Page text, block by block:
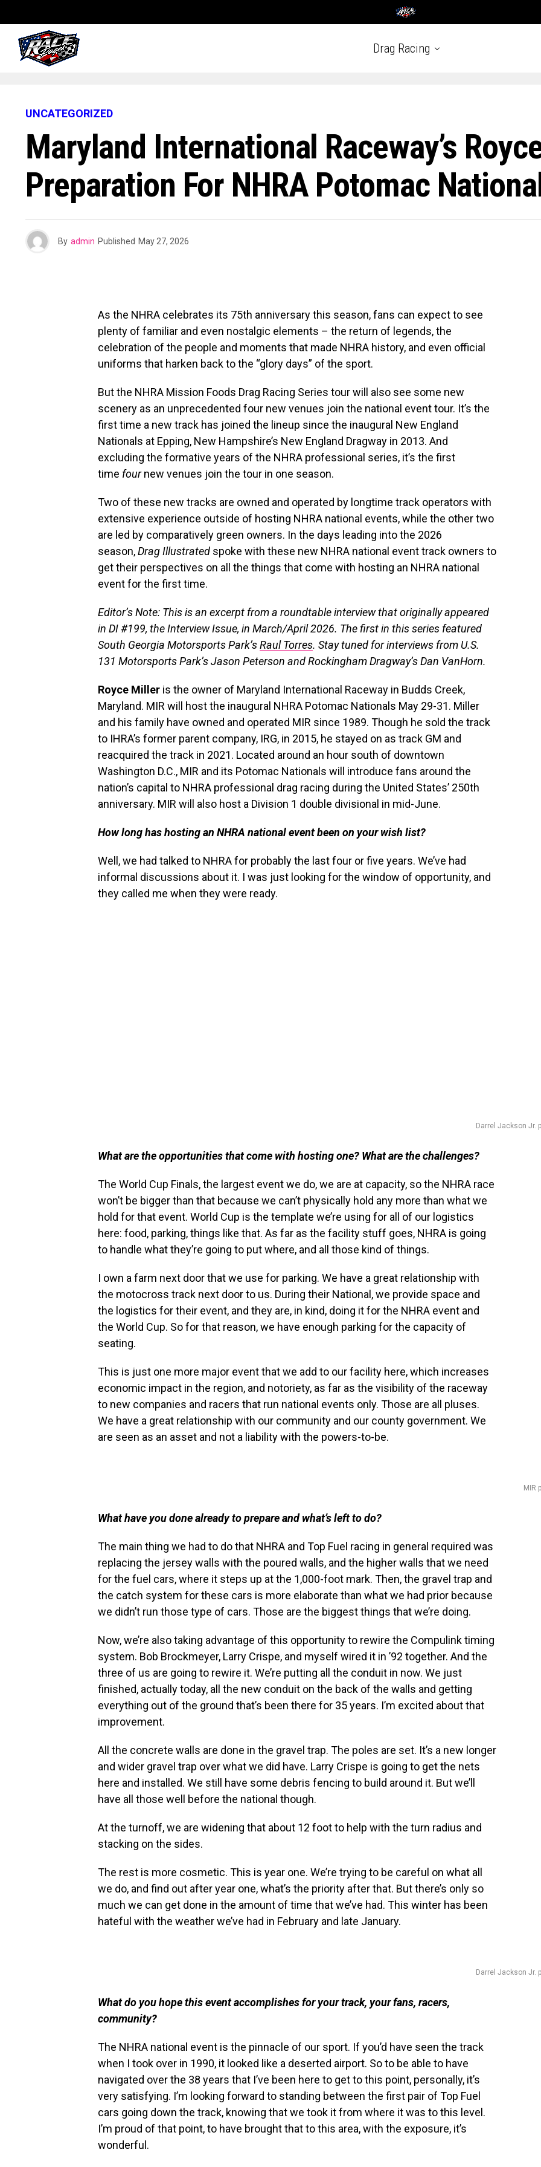
Drag Racing
UNCATEGORIZED
Maryland International Raceway’s
Preparation For NHRA Potomac
By admin Published May 27, 2026
As the NHRA celebrates its 75th anniversary this season, fans can expect to see
plenty of familiar and even nostalgic elements – the return of legends, the
celebration of the people and moments that made NHRA history, and even official
uniforms that harken back to the “glory days” of the sport.
But the NHRA Mission Foods Drag Racing Series tour will also see some new
scenery as an unprecedented four new venues join the national event tour. It’s the
first time a new track has joined the lineup since the inaugural New England
Nationals at Epping, New Hampshire’s New England Dragway in 2013. And
excluding the formative years of the NHRA professional series, it’s the first
time fournew venues join the tour in one season.
Two of these new tracks are owned and operated by longtime track operators with
extensive experience outside of hosting NHRA national events, while the other two
are led by comparatively green owners. In the days leading into the 2026
season,Drag Illustrated spoke with these new NHRA national event track owners to
get their perspectives on all the things that come with hosting an NHRA national
event for the first time.
Editor’s Note: This is an excerpt from a roundtable interview that originally appeared
in DI #199, the Interview Issue, in March/April 2026. The first in this series featured
South Georgia Motorsports Park’sRaul Torres. Stay tuned for interviews from U.S.
131 Motorsports Park’s Jason Peterson and Rockingham Dragway’s Dan VanHorn.
Royce Miller is the owner of Maryland International Raceway in Budds Creek,
Maryland. MIR will host the inaugural NHRA Potomac Nationals May 29-31. Miller
and his family have owned and operated MIR since 1989. Though he sold the track
to IHRA’s former parent company, IRG, in 2015, he stayed on as track GM and
reacquired the track in 2021. Located around an hour south of downtown
Washington D.C., MIR and its Potomac Nationals will introduce fans around the
nation’s capital to NHRA professional drag racing during the United States’ 250th
anniversary. MIR will also host a Division 1 double divisional in mid-June.
How long has hosting an NHRA national event been on your wish list?
Well, we had talked to NHRA for probably the last four or five years. We’ve had
informal discussions about it. I was just looking for the window of opportunity, and
they called me when they were ready.
Darrel Jackson Jr.
What are the opportunities that come with hosting one? What are the challenges?
The World Cup Finals, the largest event we do, we are at capacity, so the NHRA race
won’t be bigger than that because we can’t physically hold any more than what we
hold for that event. World Cup is the template we’re using for all of our logistics
here: food, parking, things like that. As far as the facility stuff goes, NHRA is going
to handle what they’re going to put where, and all those kind of things.
I own a farm next door that we use for parking. We have a great relationship with
the motocross track next door to us. During their National, we provide space and
the logistics for their event, and they are, in kind, doing it for the NHRA event and
the World Cup. So for that reason, we have enough parking for the capacity of
seating.
This is just one more major event that we add to our facility here, which increases
economic impact in the region, and notoriety, as far as the visibility of the raceway
to new companies and racers that run national events only. Those are all pluses.
We have a great relationship with our community and our county government. We
are seen as an asset and not a liability with the powers-to-be.
MIR
What have you done already to prepare and what’s left to do?
The main thing we had to do that NHRA and Top Fuel racing in general required was
replacing the jersey walls with the poured walls, and the higher walls that we need
for the fuel cars, where it steps up at the 1,000-foot mark. Then, the gravel trap and
the catch system for these cars is more elaborate than what we had prior because
we didn’t run those type of cars. Those are the biggest things that we’re doing.
Now, we’re also taking advantage of this opportunity to rewire the Compulink timing
system. Bob Brockmeyer, Larry Crispe, and myself wired it in ’92 together. And the
three of us are going to rewire it. We’re putting all the conduit in now. We just
finished, actually today, all the new conduit on the back of the walls and getting
everything out of the ground that’s been there for 35 years. I’m excited about that
improvement.
All the concrete walls are done in the gravel trap. The poles are set. It’s a new longer
and wider gravel trap over what we did have. Larry Crispe is going to get the nets
here and installed. We still have some debris fencing to build around it. But we’ll
have all those well before the national though.
At the turnoff, we are widening that about 12 foot to help with the turn radius and
stacking on the sides.
The rest is more cosmetic. This is year one. We’re trying to be careful on what all
we do, and find out after year one, what’s the priority after that. But there’s only so
much we can get done in the amount of time that we’ve had. This winter has been
hateful with the weather we’ve had in February and late January.
Darrel Jackson Jr.
What do you hope this event accomplishes for your track, your fans, racers,
community?
The NHRA national event is the pinnacle of our sport. If you’d have seen the track
when I took over in 1990, it looked like a deserted airport. So to be able to have
navigated over the 38 years that I’ve been here to get to this point, personally, it’s
very satisfying. I’m looking forward to standing between the first pair of Top Fuel
cars going down the track, knowing that we took it from where it was to this level.
I’m proud of that point, to have brought that to this area, with the exposure, it’s
wonderful.